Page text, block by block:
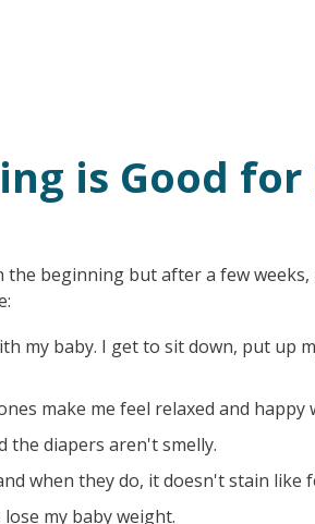
is Good for
the beginning but after a few
my baby. I get to sit down, put up
make me feel relaxed and happy
the diapers aren't smelly.
when they do, it doesn't stain like
my baby weight.